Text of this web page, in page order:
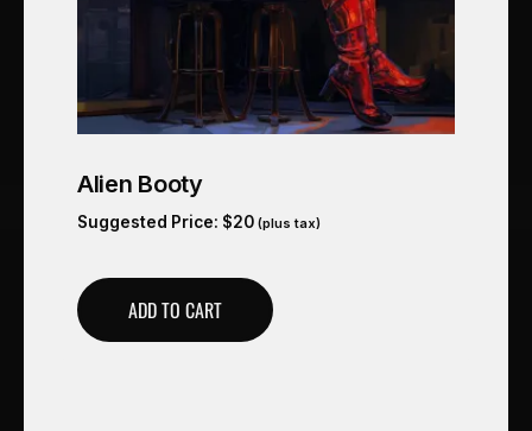
Alien Booty
Suggested Price: $20 (plus tax)
ADD TO CART